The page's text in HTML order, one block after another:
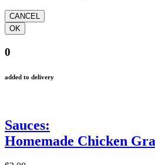
0
added to delivery
Sauces:
Homemade Chicken